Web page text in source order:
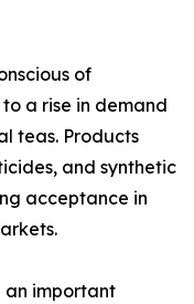
of
a rise in demand
teas. Products
and synthetic
acceptance in
an important